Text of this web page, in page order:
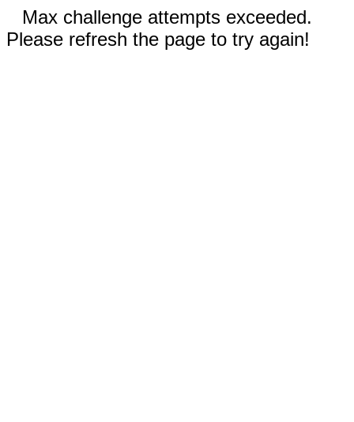
Max challenge attempts exceeded.
Please refresh the page to try again!